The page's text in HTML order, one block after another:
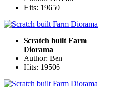
Hits: 19650
Scratch built Farm
Diorama
Author: Ben
Hits: 19506